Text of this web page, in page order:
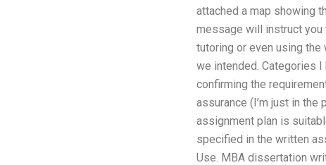
attached a map showing
message will instruct you
tutoring or even using
we intended. Categories
confirming the
assurance (I’m just in
assignment plan is
specified in the written
Use. MBA dissertation